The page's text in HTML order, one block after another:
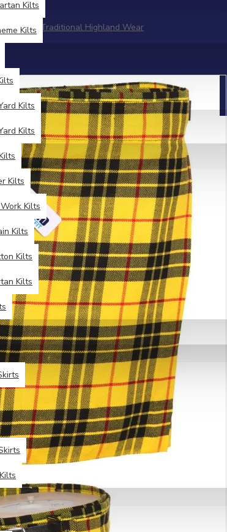
Kilts
Kilts
Kilts
Kilts
Kilts
Kilts
Kilts
Kilts
Kilts
Kilt | Traditional Highland Wear